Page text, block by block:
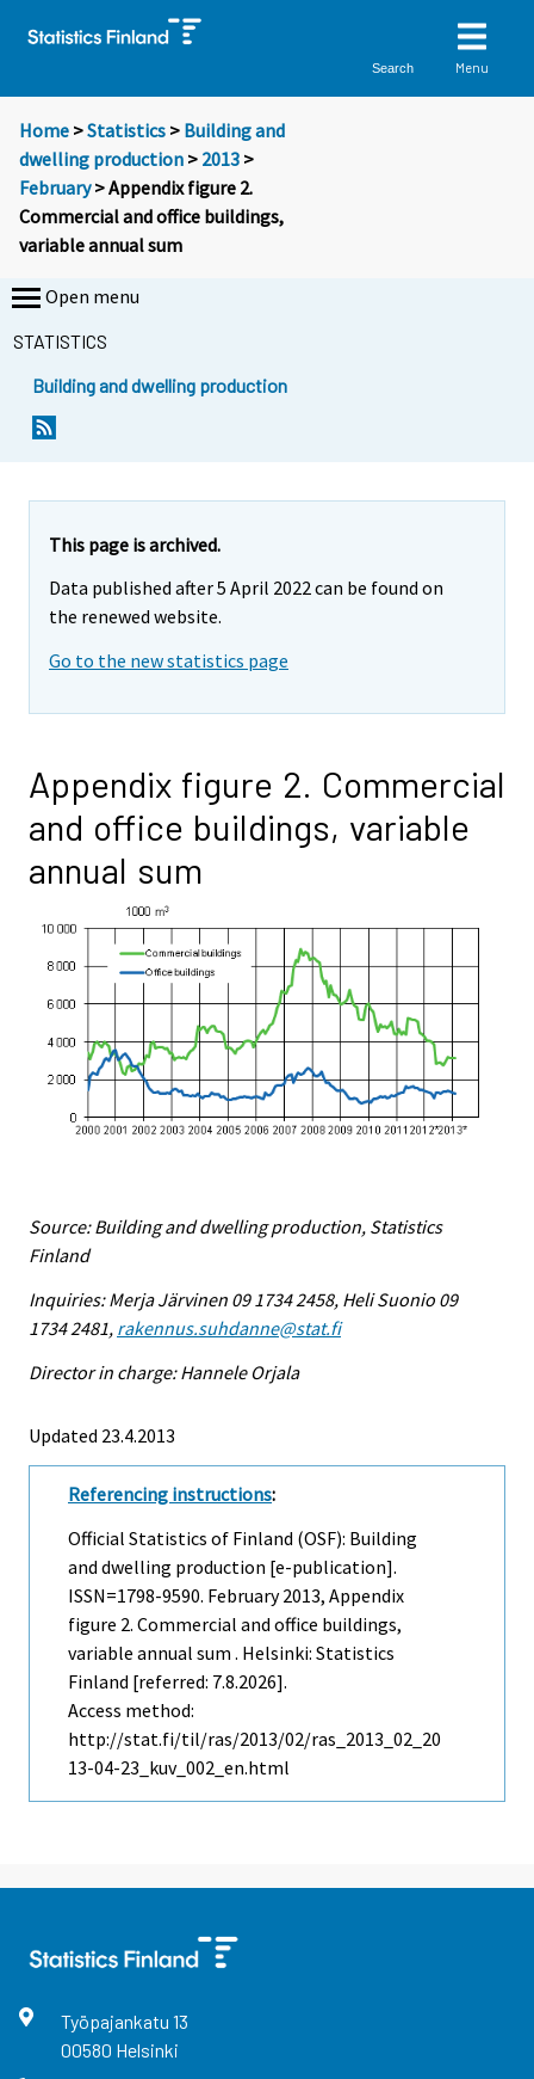
Search Menu
Home >Statistics > Building and
dwelling production > 2013 >
February> Appendix figure 2.
Commercial and office buildings,
variable annual sum
Open menu
STATISTICS
Building and dwelling production
This page is archived.
Data published after 5 April 2022 can be found on
the renewed website.
Go to the new statistics page
Appendix figure 2. Commercial
and office buildings, variable
annual sum
Source: Building and dwelling production, Statistics
Finland
Inquiries: Merja Järvinen 09 1734 2458, Heli Suonio 09
1734 2481, rakennus.suhdanne@stat.fi
Director in charge: Hannele Orjala
Updated 23.4.2013
Referencing instructions:
Official Statistics of Finland (OSF): Building
and dwelling production [e-publication].
ISSN=1798-9590. February2013, Appendix
figure 2. Commercial and office buildings,
variable annual sum . Helsinki: Statistics
Finland [referred: 7.8.2026].
Access method:
http://stat.fi/til/ras/2013/02/ras_2013_02_20
13-04-23_kuv_002_en.html
Työpajankatu 13
00580 Helsinki